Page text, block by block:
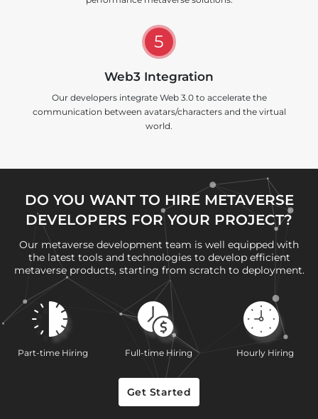
5
Web3 Integration
Our developers integrate Web 3.0 to accelerate the
communication between avatars/characters and the virtual
world.
DO YOU WANT TO HIRE METAVERSE
DEVELOPERS FOR YOUR PROJECT?
Our metaverse development team is well equipped with
the latest tools and technologies to develop efficient
metaverse products, starting from scratch to deployment.
Part-time Hiring Full-time Hiring Hourly Hiring
Get Started